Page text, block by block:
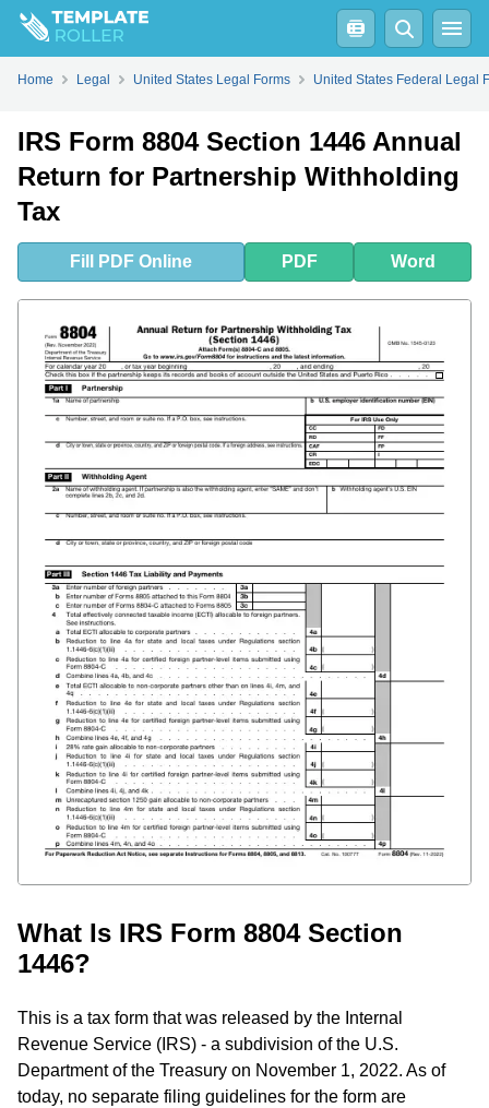
FillPDFOnline Word
Home Legal United States Legal Forms United States Federal Legal
IRS Form 8804 Section 1446 Annual
Return for Partnership Withholding
Tax
Fill PDF Online PDF Word
What Is IRS Form 8804 Section
1446?
This is a tax form that was released by the Internal
Revenue Service (IRS) - a subdivision of the U.S.
Department of the Treasury on November 1, 2022. As of
today, no separate filing guidelines for the form are